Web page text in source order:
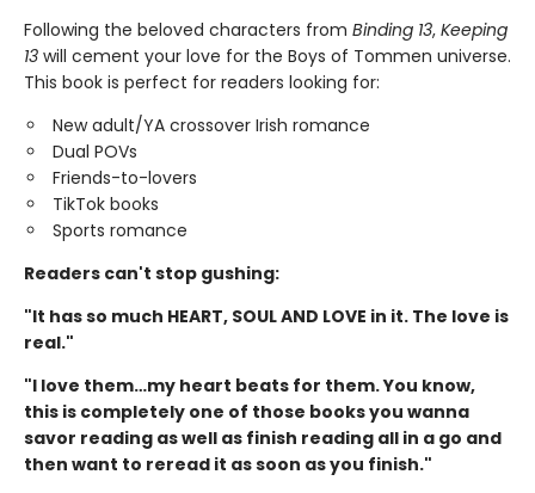
Following the beloved characters from Binding 13, Keeping
13 will cement your love for the Boys of Tommen universe.
This book is perfect for readers looking for:
New adult/YA crossover Irish romance
Dual POVs
Friends-to-lovers
TikTok books
Sports romance
Readers can't stop gushing:
"It has so much HEART, SOUL AND LOVE in it. The love is
real."
"I love them…my heart beats for them. You know,
this is completely one of those books you wanna
savor reading as well as finish reading all in a go and
then want to reread it as soon as you finish."